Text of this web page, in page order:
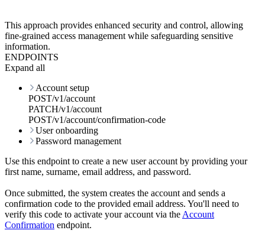
This approach provides enhanced security and control, allowing
fine-grained access management while safeguarding sensitive
information.
ENDPOINTS
Expand all
Account setup
POST/v1/account
PATCH/v1/account
POST/v1/account/confirmation-code
User onboarding
Password management
Use this endpoint to create a new user account by providing your
first name, surname, email address, and password.
Once submitted, the system creates the account and sends a
confirmation code to the provided email address. You'll need to
verify this code to activate your account via the Account
Confirmation endpoint.